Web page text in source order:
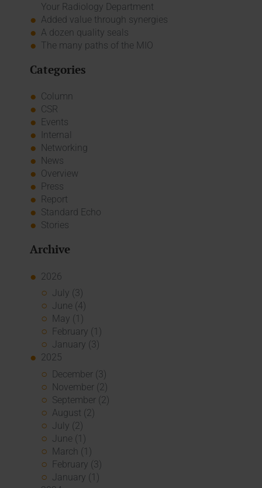
Your Radiology Department
Added value through synergies
A dozen quality seals
The many paths of the MIO
Categories
Column
CSR
Events
Internal
Networking
News
Overview
Press
Report
Standard Echo
Stories
Archive
2026
July (3)
June (4)
May (1)
February (1)
January (3)
2025
December (3)
November (2)
September (2)
August (2)
July (2)
June (1)
March (1)
February (3)
January (1)